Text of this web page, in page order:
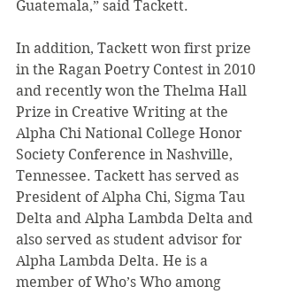
Guatemala,” said Tackett.
In addition, Tackett won first prize
in the Ragan Poetry Contest in 2010
and recently won the Thelma Hall
Prize in Creative Writing at the
Alpha Chi National College Honor
Society Conference in Nashville,
Tennessee. Tackett has served as
President of Alpha Chi, Sigma Tau
Delta and Alpha Lambda Delta and
also served as student advisor for
Alpha Lambda Delta. He is a
member of Who’s Who among